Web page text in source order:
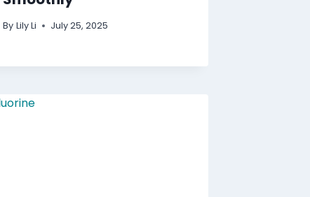
By Lily Li July 25, 2025